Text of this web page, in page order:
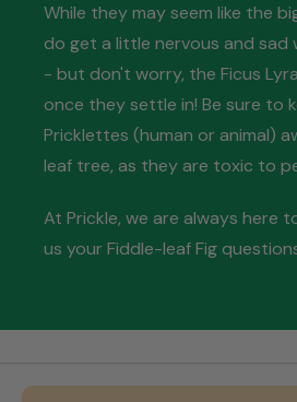
While they may seem like the
do get a little nervous and sad
- but don't worry, the Ficus
once they settle in! Be sure to
Pricklettes (human or animal)
leaf tree, as they are toxic to
At Prickle, we are always here
us your Fiddle-leaf Fig